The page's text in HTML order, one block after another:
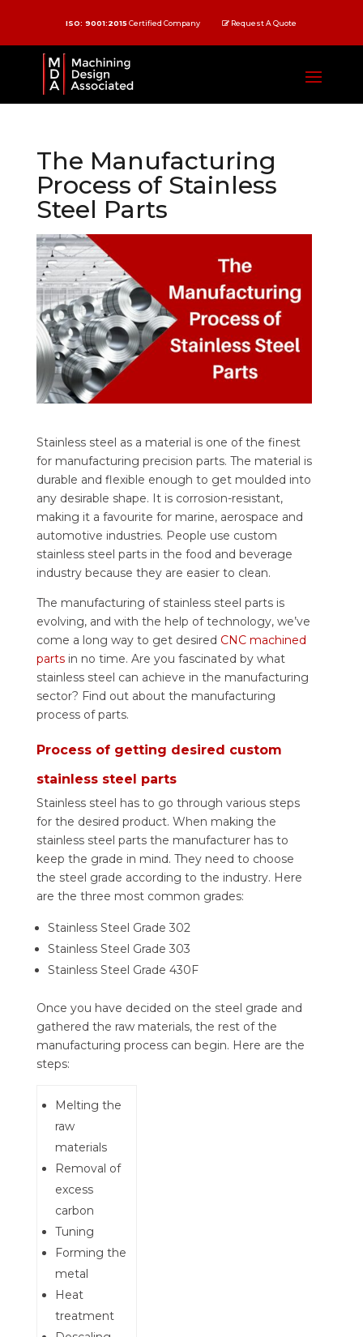
ISO: 9001:2015 Certified Company Request A Quote
The Manufacturing
Process of Stainless
Steel Parts
Stainless steel as a material is one of the finest
for manufacturing precision parts. The material is
durable and flexible enough to get moulded into
any desirable shape. It is corrosion-resistant,
making it a favourite for marine, aerospace and
automotive industries. People use custom
stainless steel parts in the food and beverage
industry because they are easier to clean.
The manufacturing of stainless steel parts is
evolving, and with the help of technology, we’ve
come a long way to get desired CNC machined
partsin no time. Are you fascinated by what
stainless steel can achieve in the manufacturing
sector? Find out about the manufacturing
process of parts.
Process of getting desired custom
stainless steel parts
Stainless steel has to go through various steps
for the desired product. When making the
stainless steel parts the manufacturer has to
keep the grade in mind. They need to choose
the steel grade according to the industry. Here
are the three most common grades:
Stainless Steel Grade 302
Stainless Steel Grade 303
Stainless Steel Grade 430F
Once you have decided on the steel grade and
gathered the raw materials, the rest of the
manufacturing process can begin. Here are the
steps:
Melting the
raw
materials
Removal of
excess
carbon
Tuning
Forming the
metal
Heat
treatment